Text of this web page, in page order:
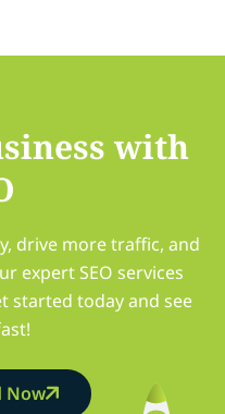
with
drive more traffic, and
expert SEO services
started today and see
Now